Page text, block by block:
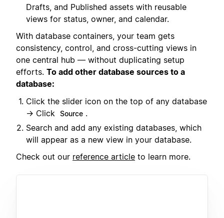
Drafts, and Published assets with reusable
views for status, owner, and calendar.
With database containers, your team gets
consistency, control, and cross-cutting views in
one central hub — without duplicating setup
efforts. To add other database sources to a
database:
Click the slider icon on the top of any database
→ Click
Source .
Search and add any existing databases, which
will appear as a new view in your database.
Check out our reference article to learn more.